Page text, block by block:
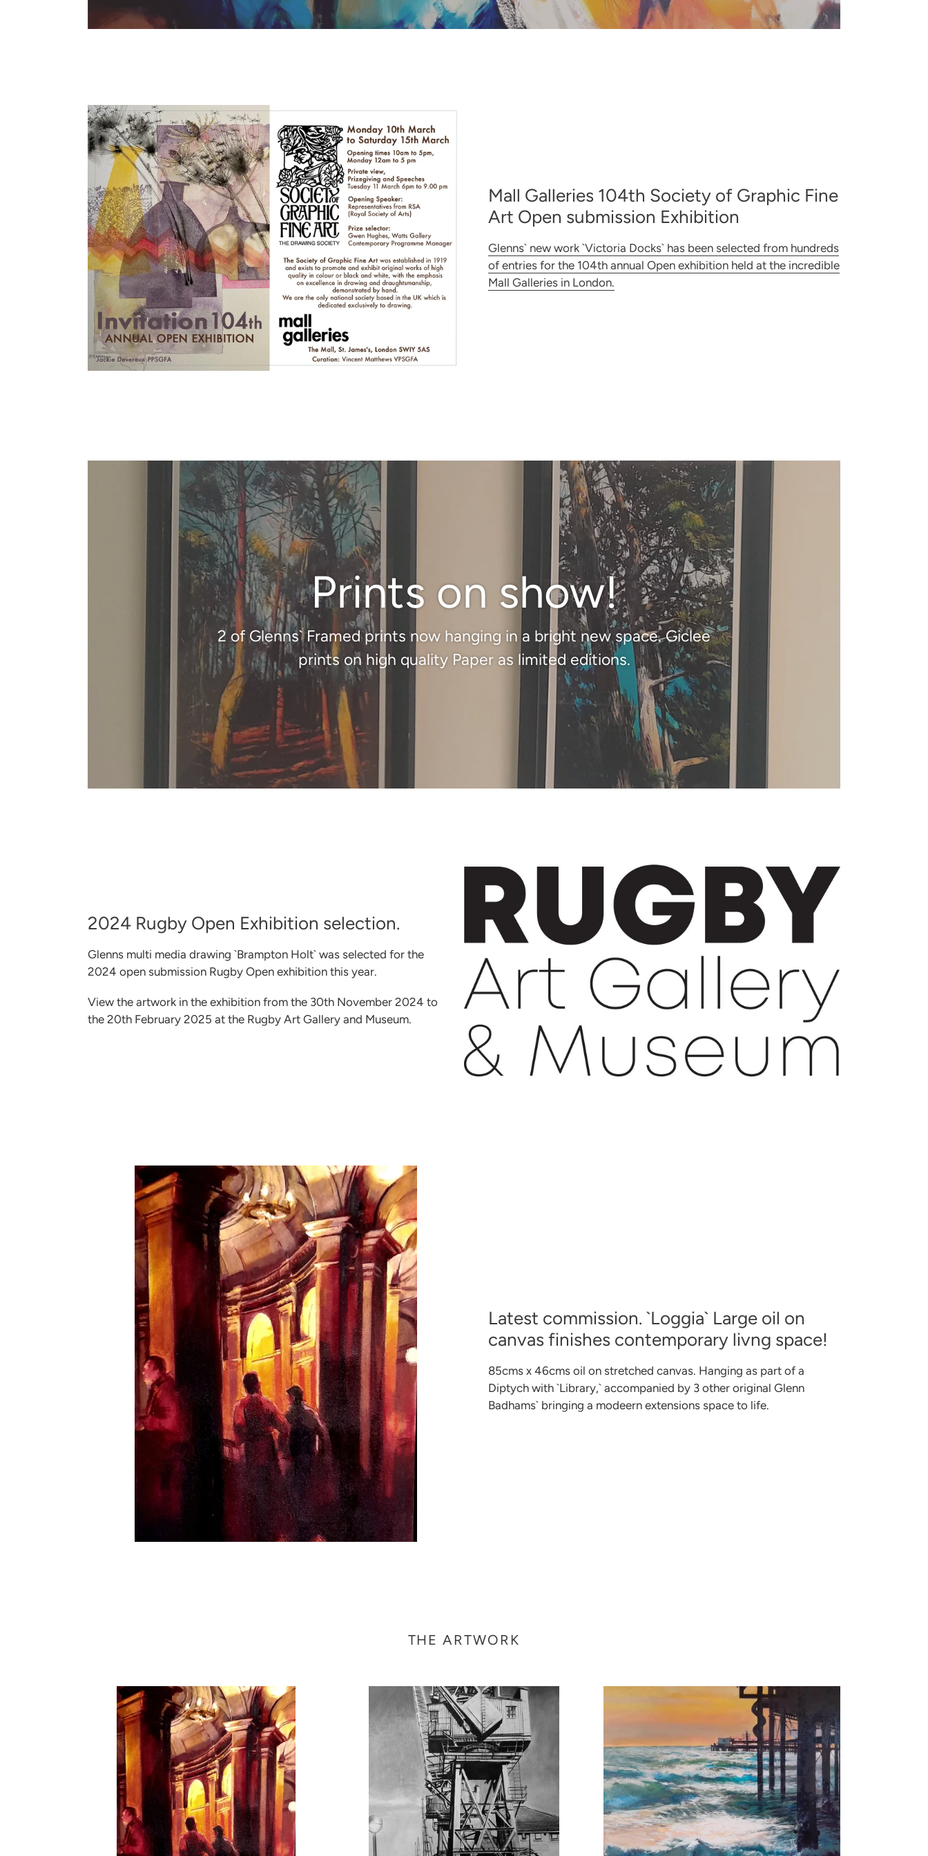
Mall Galleries 104th Society of Graphic Fine
Art Open submission Exhibition
Glenns` new work `Victoria Docks` has been selected from hundreds
of entries for the 104th annual Open exhibition held at the incredible
Mall Galleries in London.
Prints on show!
2 of Glenns` Framed prints now hanging in a bright new space. Giclee
prints on high quality Paper as limited editions.
2024 Rugby Open Exhibition selection.
Glenns multi media drawing `Brampton Holt` was selected for the
2024 open submission Rugby Open exhibition this year.
View the artwork in the exhibition from the 30th November 2024 to
the 20th February 2025 at the Rugby Art Gallery and Museum.
Latest commission. `Loggia` Large oil on
canvas finishes contemporary livng space!
85cms x 46cms oil on stretched canvas. Hanging as part of a
Diptych with `Library,` accompanied by 3 other original Glenn
Badhams` bringing a modeern extensions space to life.
THE ARTWORK
Loggia Underbelly